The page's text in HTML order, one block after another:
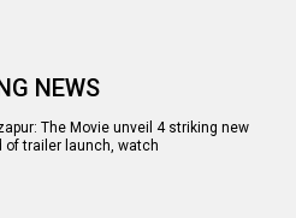
NEWS
The Movie unveil 4 striking new
of trailer launch, watch